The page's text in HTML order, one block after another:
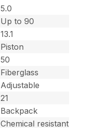
5.0
Up to 90
13.1
Piston
50
Fiberglass
Adjustable
21
Backpack
Chemical resistant